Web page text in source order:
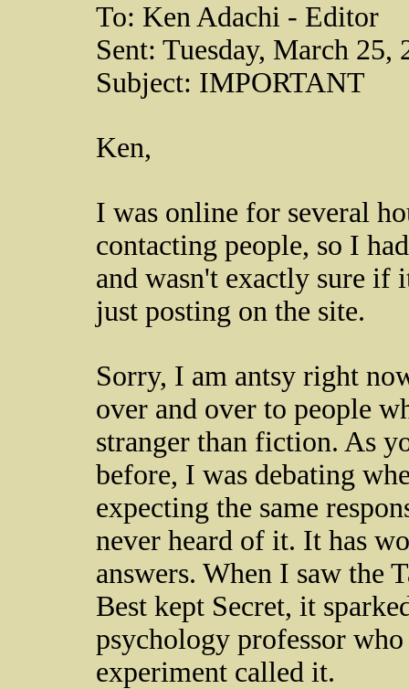
To: Ken Adachi - Editor
Sent: Tuesday, March 25,
Subject: IMPORTANT
Ken,
I was online for several
contacting people, so I
and wasn't exactly sure if
just posting on the site.
Sorry, I am antsy right
over and over to people
stranger than fiction. As
before, I was debating
expecting the same
never heard of it. It has
answers. When I saw the
Best kept Secret, it
psychology professor
experiment called it.